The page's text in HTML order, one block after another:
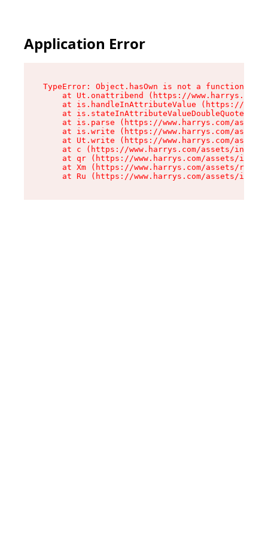
Application Error
TypeError: Object.hasOwn is not a function
at Ut.onattribend (https://
at is.handleInAttributeValue (https://
at is.stateInAttributeValueDoubleQuotes
at is.parse (https://www.harrys.com/
at is.write (https://www.harrys.com/
at Ut.write (https://www.harrys.com/
at c (https://www.harrys.com/assets/index-
at qr (https://www.harrys.com/assets/
at Xm (https://www.harrys.com/assets/root-
at Ru (https://www.harrys.com/assets/